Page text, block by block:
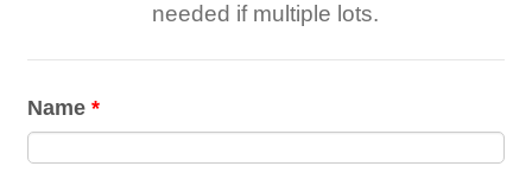
needed if multiple lots.
Name *